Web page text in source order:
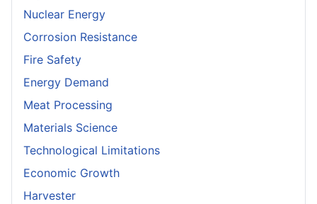
Nuclear Energy
Corrosion Resistance
Fire Safety
Energy Demand
Meat Processing
Materials Science
Technological Limitations
Economic Growth
Harvester